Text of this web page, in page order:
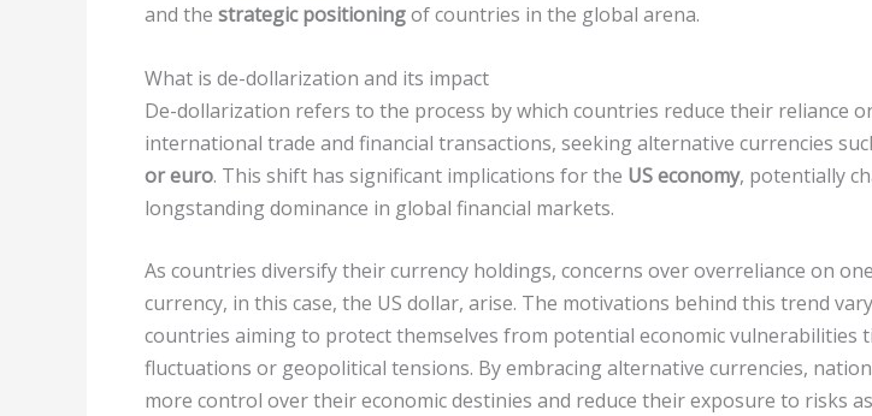
and the strategic positioningof countries in the global arena.
What is de-dollarization and its impact
De-dollarization refers to the process by which countries reduce their reliance
international trade and financial transactions, seeking alternative currencies
or euro. This shift has significant implications for the US economy, potentially
longstanding dominance in global financial markets.
As countries diversify their currency holdings, concerns over overreliance on
currency, in this case, the US dollar, arise. The motivations behind this trend
countries aiming to protect themselves from potential economic vulnerabilities
fluctuations or geopolitical tensions. By embracing alternative currencies,
more control over their economic destinies and reduce their exposure to risks